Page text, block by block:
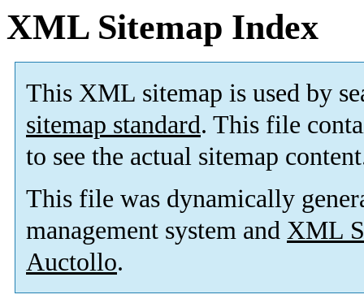
XML Sitemap Index
This XML sitemap is used by
sitemap standard. This file
to see the actual sitemap
This file was dynamically
management system and XML
Auctollo.